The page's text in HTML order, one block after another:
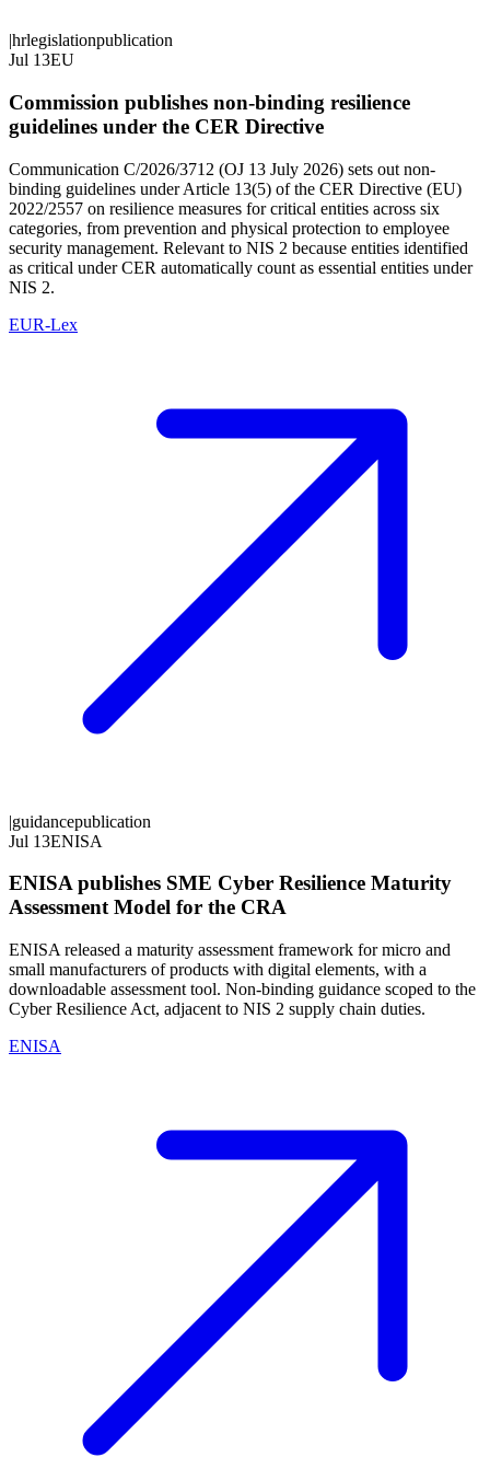
|hrlegislationpublication
Jul 13EU
Commission publishes non-binding resilience
guidelines under the CER Directive
Communication C/2026/3712 (OJ 13 July 2026) sets out non-
binding guidelines under Article 13(5) of the CER Directive (EU)
2022/2557 on resilience measures for critical entities across six
categories, from prevention and physical protection to employee
security management. Relevant to NIS 2 because entities identified
as critical under CER automatically count as essential entities under
NIS 2.
EUR-Lex
|guidancepublication
Jul 13ENISA
ENISA publishes SME Cyber Resilience Maturity
Assessment Model for the CRA
ENISA released a maturity assessment framework for micro and
small manufacturers of products with digital elements, with a
downloadable assessment tool. Non-binding guidance scoped to the
Cyber Resilience Act, adjacent to NIS 2 supply chain duties.
ENISA